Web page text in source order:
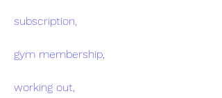
subscription,
gym membership,
working out,